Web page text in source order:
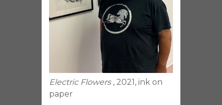
Electric Flowers , 2021, ink on
paper